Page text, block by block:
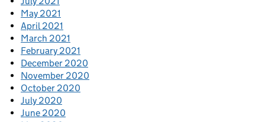
May 2021
April 2021
March 2021
February 2021
December 2020
November 2020
October 2020
July 2020
June 2020